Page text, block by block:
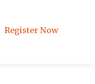
Register Now